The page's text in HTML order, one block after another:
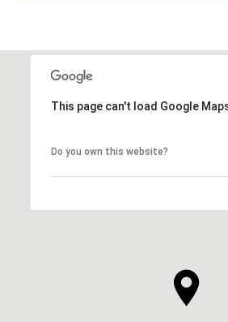
This page can't load Google
Do you own this website?